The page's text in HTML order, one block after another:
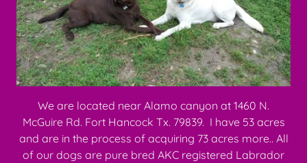
We are located near Alamo canyon at 1460 N.
McGuire Rd. Fort Hancock Tx. 79839. I have 53 acres
and are in the process of acquiring 73 acres more.. All
of our dogs are pure bred AKC registered Labrador